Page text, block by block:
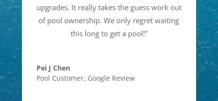
upgrades. It really takes the guess work out
of pool ownership. We only regret waiting
this long to get a pool!”
Pei J Chen
Pool Customer, Google Review